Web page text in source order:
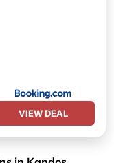
VIEW DEAL